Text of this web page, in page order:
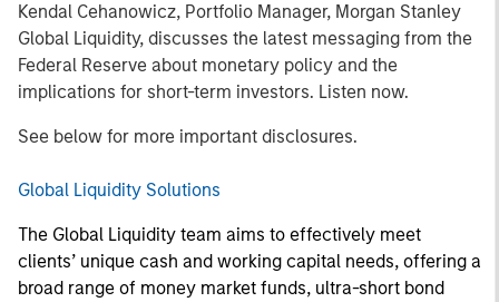
Kendal Cehanowicz, Portfolio Manager, Morgan Stanley
Global Liquidity, discusses the latest messaging from the
Federal Reserve about monetary policy and the
implications for short-term investors. Listen now.
See below for more important disclosures.
Global Liquidity Solutions
The Global Liquidity team aims to effectively meet
clients’ unique cash and working capital needs, offering a
broad range of money market funds, ultra-short bond